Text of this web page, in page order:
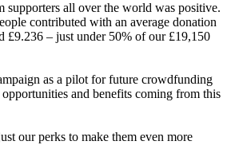
supporters all over the world was positive.
contributed with an average donation
£9.236 – just under 50% of our £19,150
as a pilot for future crowdfunding
and benefits coming from this
our perks to make them even more